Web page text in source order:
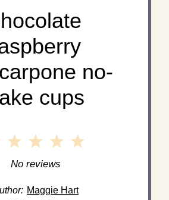
no-
cups
5
4
3
Stars
2
Stars
1
Star
No reviews
Maggie Hart